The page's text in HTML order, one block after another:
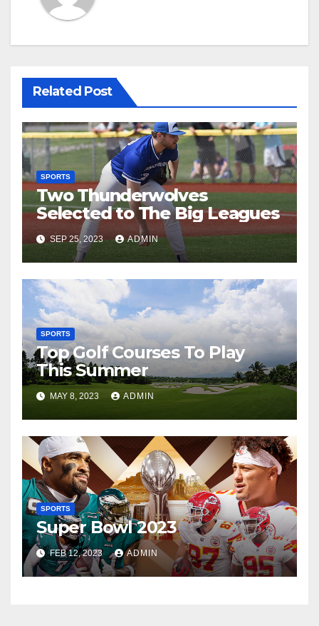
Related Post
SPORTS
Two Thunderwolves
Selected to The Big Leagues
SEP 25, 2023 ADMIN
SPORTS
Top Golf Courses To Play
This Summer
MAY 8, 2023 ADMIN
SPORTS
Super Bowl 2023
FEB 12, 2023 ADMIN